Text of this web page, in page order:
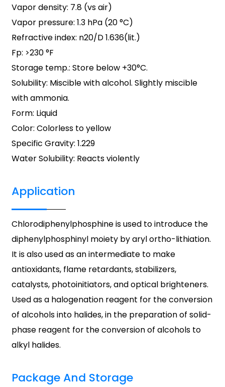
Vapor density: 7.8 (vs air)
Vapor pressure: 1.3 hPa (20 °C)
Refractive index: n20/D 1.636(lit.)
Fp: >230 °F
Storage temp.: Store below +30°C.
Solubility: Miscible with alcohol. Slightly miscible
with ammonia.
Form: Liquid
Color: Colorless to yellow
Specific Gravity: 1.229
Water Solubility: Reacts violently
Application
Chlorodiphenylphosphine is used to introduce the
diphenylphosphinyl moiety by aryl ortho-lithiation.
It is also used as an intermediate to make
antioxidants, flame retardants, stabilizers,
catalysts, photoinitiators, and optical brighteners.
Used as a halogenation reagent for the conversion
of alcohols into halides, in the preparation of solid-
phase reagent for the conversion of alcohols to
alkyl halides.
Package And Storage